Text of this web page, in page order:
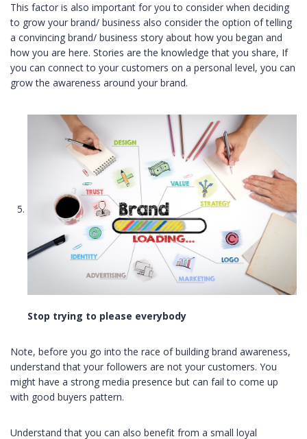
This factor is also important for you to consider when deciding
to grow your brand/ business also consider the option of telling
a convincing brand/ business story about how you began and
how you are here. Stories are the knowledge that you share, If
you can connect to your customers on a personal level, you can
grow the awareness around your brand.
Stop trying to please everybody
Note, before you go into the race of building brand awareness,
understand that your followers are not your customers. You
might have a strong media presence but can fail to come up
with good buyers pattern.
Understand that you can also benefit from a small loyal